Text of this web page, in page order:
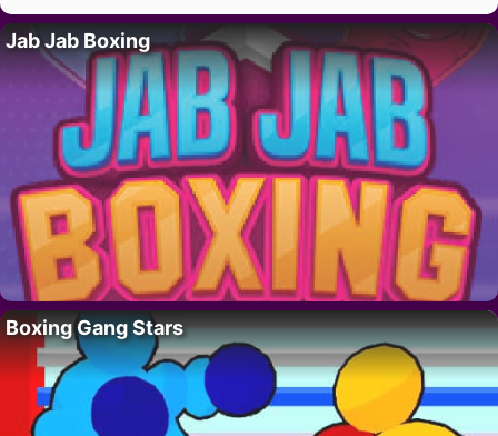
Jab Jab Boxing
Boxing Gang Stars